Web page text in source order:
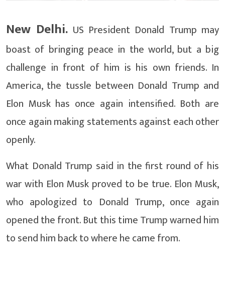
New Delhi. US President Donald Trump may
boast of bringing peace in the world, but a big
challenge in front of him is his own friends. In
America, the tussle between Donald Trump and
Elon Musk has once again intensified. Both are
once again making statements against each other
openly.
What Donald Trump said in the first round of his
war with Elon Musk proved to be true. Elon Musk,
who apologized to Donald Trump, once again
opened the front. But this time Trump warned him
to send him back to where he came from.